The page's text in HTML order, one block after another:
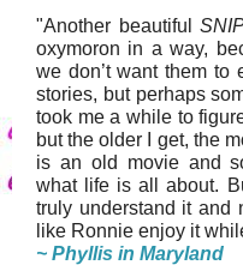
"Another beautiful
oxymoron in a way,
we don’t want them to
stories, but perhaps
took me a while to
but the older I get, the
is an old movie and
what life is all about.
truly understand it and
like Ronnie enjoy it
~ Phyllis in Maryland